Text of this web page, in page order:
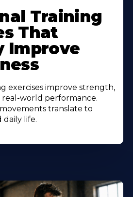
Training
That
Improve
exercises improve strength,
real-world performance.
translate to
daily life.